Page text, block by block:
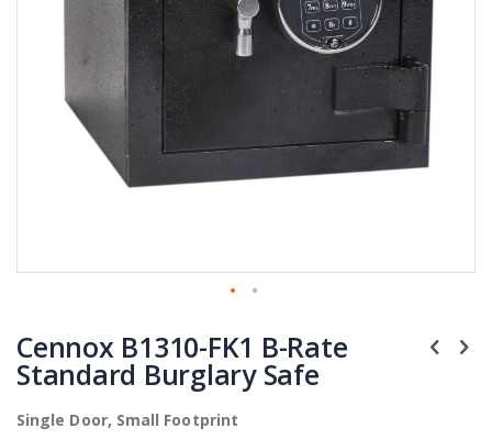
to
the
beginning
of
Cennox B1310-FK1 B-Rate
Standard Burglary Safe
Single Door, Small Footprint